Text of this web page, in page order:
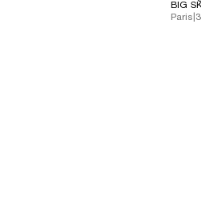
BIG
Paris